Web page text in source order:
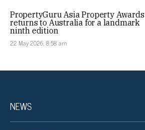
PropertyGuru Asia Property Awards
returns to Australia for a landmark
ninth edition
22 May 2026, 8:58 am
NEWS